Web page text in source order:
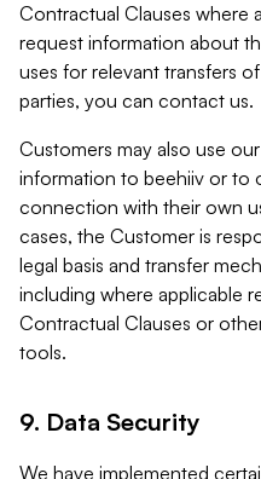
Contractual Clauses where
request information about
uses for relevant transfers
parties, you can contact us.
Customers may also use
information to beehiiv or to
connection with their own
cases, the Customer is
legal basis and transfer
including where applicable
Contractual Clauses or
tools.
9. Data Security
We have implemented